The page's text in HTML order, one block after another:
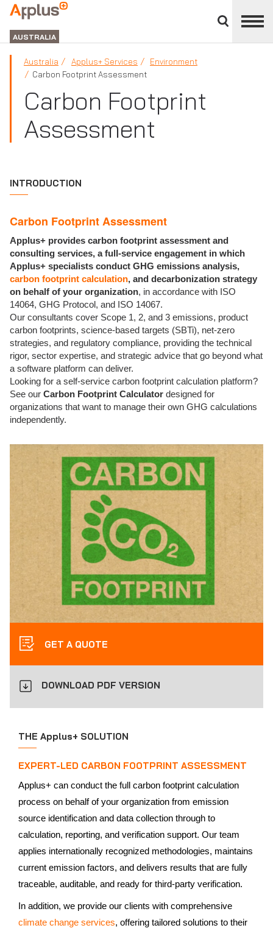
divisions
panel
APPLUS+
GROUP
AUSTRALIA
Australia Applus+ Services
Environment
Carbon Footprint Assessment
Carbon Footprint
Assessment
INTRODUCTION
Carbon Footprint Assessment
Applus+ provides carbon footprint assessment and
consulting services, a full-service engagement in which
Applus+ specialists conduct GHG emissions analysis,
carbon footprint calculation, and decarbonization strategy
on behalf of your organization, in accordance with ISO
14064, GHG Protocol, and ISO 14067.
Our consultants cover Scope 1, 2, and 3 emissions, product
carbon footprints, science-based targets (SBTi), net-zero
strategies, and regulatory compliance, providing the technical
rigor, sector expertise, and strategic advice that go beyond what
a software platform can deliver.
Looking for a self-service carbon footprint calculation platform?
See our Carbon Footprint Calculator designed for
organizations that want to manage their own GHG calculations
independently.
GET A QUOTE
DOWNLOAD PDF VERSION
THE Applus+ SOLUTION
EXPERT-LED CARBON FOOTPRINT ASSESSMENT
Applus+ can conduct the full carbon footprint calculation
process on behalf of your organization from emission
source identification and data collection through to
calculation, reporting, and verification support. Our team
applies internationally recognized methodologies, maintains
current emission factors, and delivers results that are fully
traceable, auditable, and ready for third-party verification.
In addition, we provide our clients with comprehensive
climate change services, offering tailored solutions to their